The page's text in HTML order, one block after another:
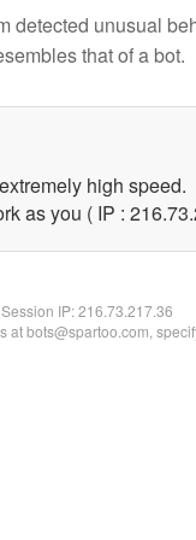
detected unusual
that of a bot.
high speed.
as you ( IP :
Session IP:216.73.217.36
at bots@spartoo.com,